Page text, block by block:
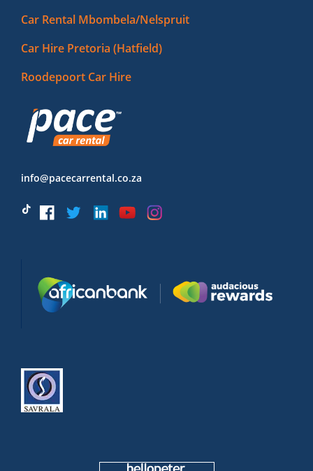
Car Rental Mbombela/Nelspruit
Car Hire Pretoria (Hatfield)
Roodepoort Car Hire
info@pacecarrental.co.za